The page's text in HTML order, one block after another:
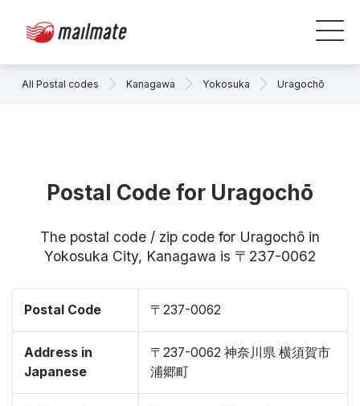
All Postal codes Kanagawa Yokosuka Uragochō
Postal Code for Uragochō
The postal code / zip code for Uragochō in
Yokosuka City, Kanagawa is 〒237-0062
Postal Code 〒237-0062
Address in
Japanese
〒237-0062 神奈川県 横須賀市
浦郷町